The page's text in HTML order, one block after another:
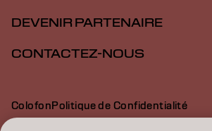
DEVENIR PARTENAIRE
CONTACTEZ-NOUS
ColofonPolitique de Confidentialité
Politique en Matière de Cookies